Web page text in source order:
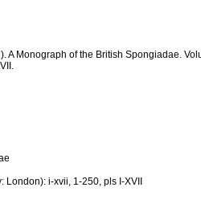
A Monograph of the British Spongiadae.
i-xvii, 1-250, pls I-XVII